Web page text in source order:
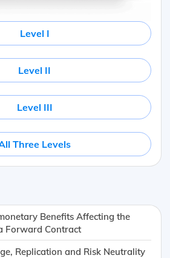
Level I
Level II
Level III
Three Levels
Benefits Affecting the
Forward Contract
Replication and Risk Neutrality